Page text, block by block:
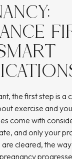
the first step is a
exercise and
come with
and only your
cleared, the